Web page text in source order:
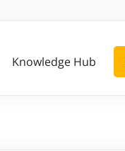
Knowledge Hub